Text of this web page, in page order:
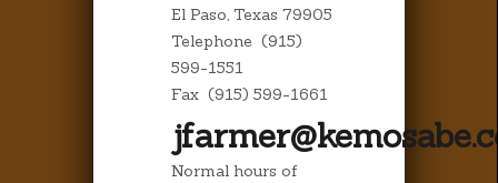
El Paso, Texas 79905
Telephone (915)
599-1551
Fax (915) 599-1661
Normal hours of